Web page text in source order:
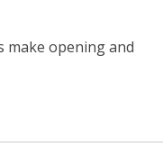
make opening and